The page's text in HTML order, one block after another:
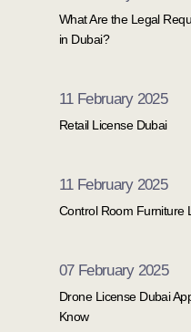
What Are the Legal
in Dubai?
11 February 2025
Retail License Dubai
11 February 2025
Control Room Furniture
07 February 2025
Drone License Dubai
Know